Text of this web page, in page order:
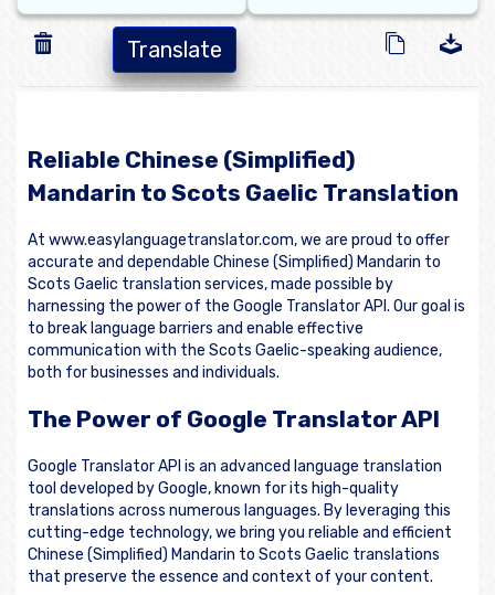
Translate
Reliable Chinese (Simplified)
Mandarin to Scots Gaelic Translation
At www.easylanguagetranslator.com, we are proud to offer
accurate and dependable Chinese (Simplified) Mandarin to
Scots Gaelic translation services, made possible by
harnessing the power of the Google Translator API. Our goal is
to break language barriers and enable effective
communication with the Scots Gaelic-speaking audience,
both for businesses and individuals.
The Power of Google Translator API
Google Translator API is an advanced language translation
tool developed by Google, known for its high-quality
translations across numerous languages. By leveraging this
cutting-edge technology, we bring you reliable and efficient
Chinese (Simplified) Mandarin to Scots Gaelic translations
that preserve the essence and context of your content.